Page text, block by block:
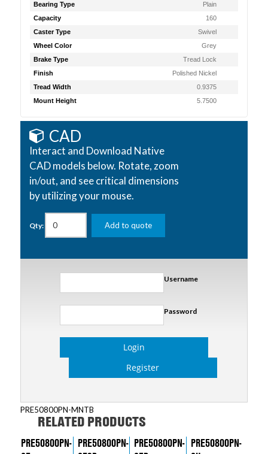
Bearing Type
Plain
Capacity
160
Caster Type
Swivel
Wheel Color
Grey
Brake Type
Tread Lock
Finish
Polished Nickel
Tread Width
0.9375
Mount Height
5.7500
CAD
Interact and Download Native
CAD models below. Rotate, zoom
in/out, and see critical dimensions
by utilizing your mouse.
Qty: Add to quote
Username
Password
Login
Register
PRE50800PN-MNTB
RELATED PRODUCTS
PRE50800PN- PRE50800PN- PRE50800PN- PRE50800PN-